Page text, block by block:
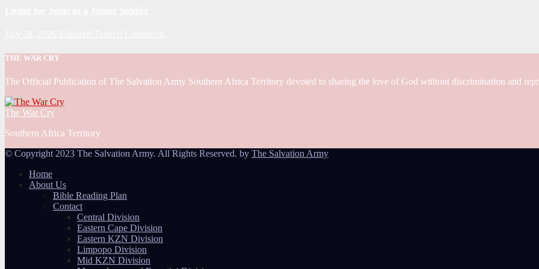
THE WAR CRY
The Official Publication of The Salvation Army Southern Africa Territory devoted to sharing the love of God without discrimination and
The War Cry
Southern Africa Territory
© Copyright 2023 The Salvation Army. All Rights Reserved. by The Salvation Army
Home
About Us
Bible Reading Plan
Contact
Central Division
Eastern Cape Division
Eastern KZN Division
Limpopo Division
Mid KZN Division